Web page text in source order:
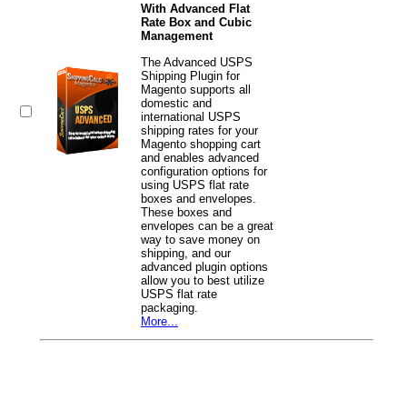
With Advanced Flat
Rate Box and Cubic
Management
The Advanced USPS
Shipping Plugin for
Magento supports all
domestic and
international USPS
shipping rates for your
Magento shopping cart
and enables advanced
configuration options for
using USPS flat rate
boxes and envelopes.
These boxes and
envelopes can be a great
way to save money on
shipping, and our
advanced plugin options
allow you to best utilize
USPS flat rate
packaging.
More...